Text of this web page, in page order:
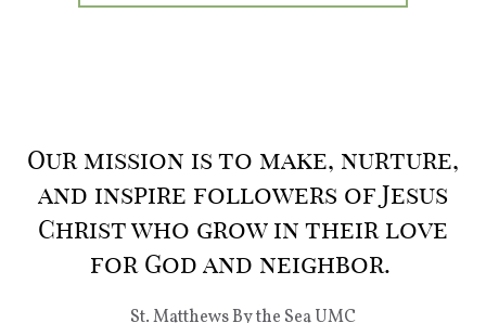
Our mission is to make, nurture,
and inspire followers of Jesus
Christ who grow in their love
for God and neighbor.
St. Matthews By the Sea UMC